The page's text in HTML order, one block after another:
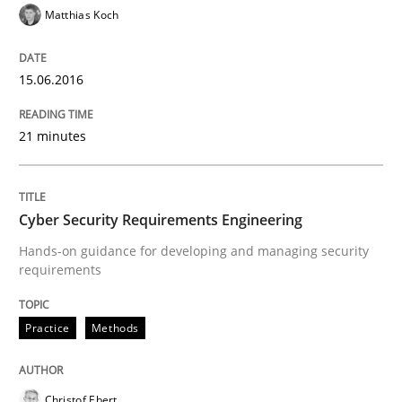
Written by
READ ARTICLE
Methods
Mobile RE
The Mobile Future of Requirements Engineering
Written byUrsula Meseberg
Matthias Koch
15.06.2016
21 minutes
Cyber Security Requirements Engineering
Hands-on guidance for developing and managing security
requirements
Practice Methods